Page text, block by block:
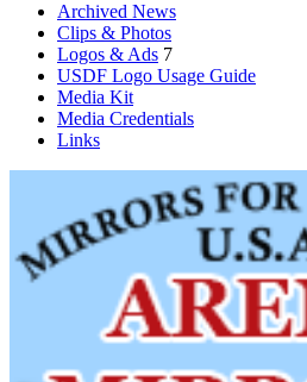
Archived News
Clips & Photos
Logos & Ads 7
USDF Logo Usage Guide
Media Kit
Media Credentials
Links